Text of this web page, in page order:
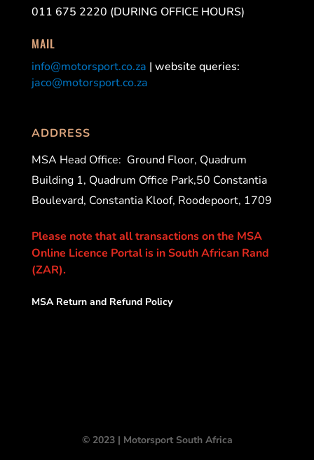
011 675 2220 (DURING OFFICE HOURS)
MAIL
info@motorsport.co.za | website queries:
jaco@motorsport.co.za
ADDRESS
MSA Head Office: Ground Floor, Quadrum
Building 1, Quadrum Office Park,50 Constantia
Boulevard, Constantia Kloof, Roodepoort, 1709
Please note that all transactions on the MSA
Online Licence Portal is in South African Rand
(ZAR).
MSA Return and Refund Policy
© 2023 | Motorsport South Africa